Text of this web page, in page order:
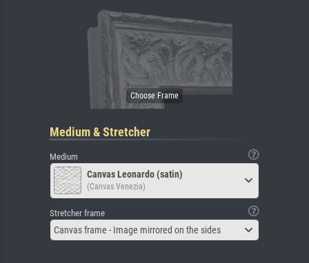
Medium & Stretcher
Medium
Canvas Leonardo (satin)
(Canvas Venezia)
Stretcher frame
Canvas frame - Image mirrored on the sides